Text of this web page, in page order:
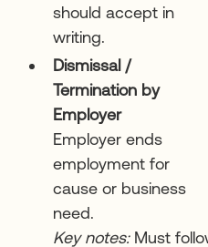
should accept in
writing.
Dismissal /
Termination by
Employer
Employer ends
employment for
cause or business
need.
Key notes:Must